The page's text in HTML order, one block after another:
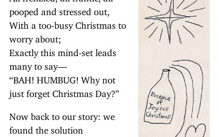
pooped and stressed out,
With a too-busy Christmas to
worry about;
Exactly this mind-set leads
many to say—
“BAH! HUMBUG! Why not
just forget Christmas Day?”
Now back to our story: we
found the solution